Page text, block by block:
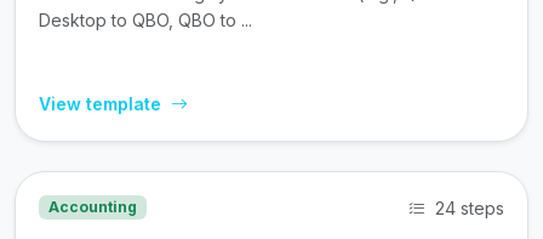
Desktop to QBO, QBO to ...
View template
Accounting 24 steps